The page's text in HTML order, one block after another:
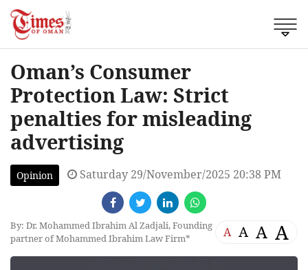
Oman’s Consumer
Protection Law: Strict
penalties for misleading
advertising
Opinion Saturday 29/November/2025 20:38 PM
By: Dr. Mohammed Ibrahim Al Zadjali, Founding
partner of Mohammed Ibrahim Law Firm*
A A A A